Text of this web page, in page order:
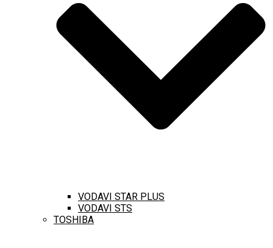
VODAVI STAR PLUS
VODAVI STS
TOSHIBA